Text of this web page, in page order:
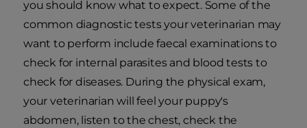
you should know what to expect. Some of the
common diagnostic tests your veterinarian may
want to perform include faecal examinations to
check for internal parasites and blood tests to
check for diseases. During the physical exam,
your veterinarian will feel your puppy's
abdomen, listen to the chest, check the